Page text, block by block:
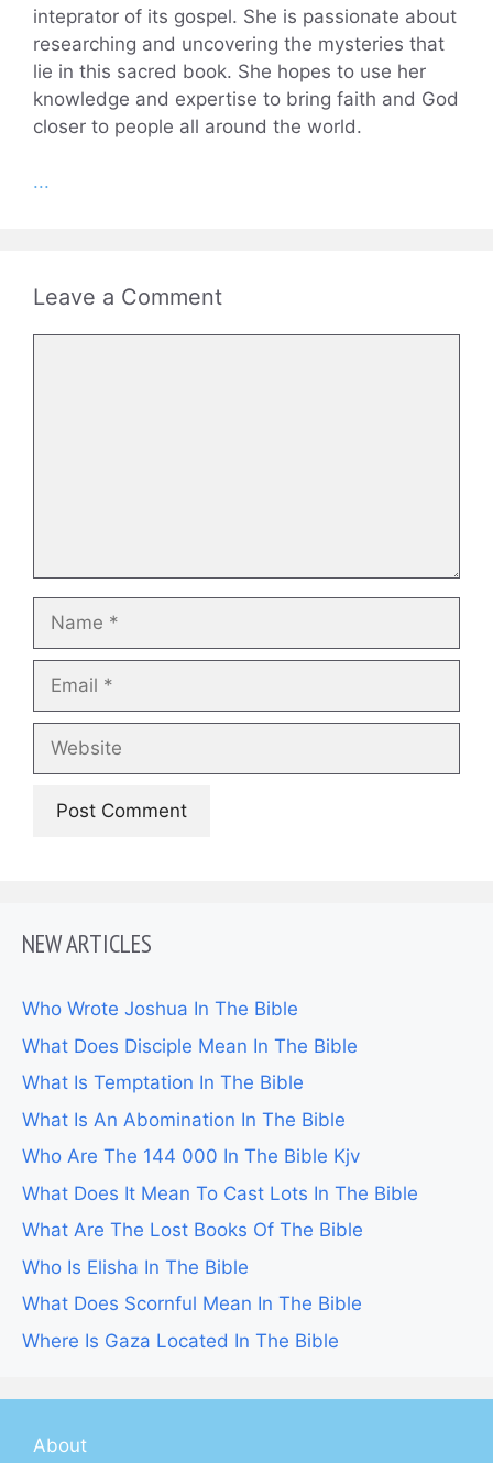
inteprator of its gospel. She is passionate about
researching and uncovering the mysteries that
lie in this sacred book. She hopes to use her
knowledge and expertise to bring faith and God
closer to people all around the world.
...
Leave a Comment
Name
Email
Website
NEW ARTICLES
Who Wrote Joshua In The Bible
What Does Disciple Mean In The Bible
What Is Temptation In The Bible
What Is An Abomination In The Bible
Who Are The 144 000 In The Bible Kjv
What Does It Mean To Cast Lots In The Bible
What Are The Lost Books Of The Bible
Who Is Elisha In The Bible
What Does Scornful Mean In The Bible
Where Is Gaza Located In The Bible
About